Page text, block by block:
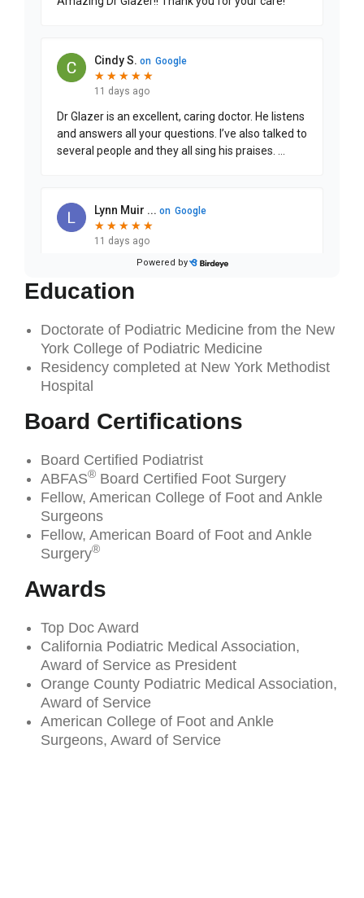
Education
Doctorate of Podiatric Medicine from the New
York College of Podiatric Medicine
Residency completed at New York Methodist
Hospital
Board Certifications
Board Certified Podiatrist
ABFAS® Board Certified Foot Surgery
Fellow, American College of Foot and Ankle
Surgeons
Fellow, American Board of Foot and Ankle
Surgery®
Awards
Top Doc Award
California Podiatric Medical Association,
Award of Service as President
Orange County Podiatric Medical Association,
Award of Service
American College of Foot and Ankle
Surgeons, Award of Service